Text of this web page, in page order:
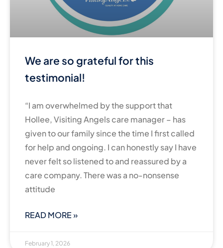
We are so grateful for this
testimonial!
“I am overwhelmed by the support that
Hollee, Visiting Angels care manager – has
given to our family since the time I first called
for help and ongoing. I can honestly say I have
never felt so listened to and reassured by a
care company. There was a no-nonsense
attitude
READ MORE »
February 1, 2026